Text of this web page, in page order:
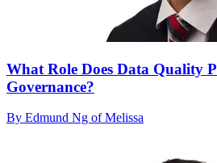
What Role Does Data Quality
Governance?
By Edmund Ng of Melissa